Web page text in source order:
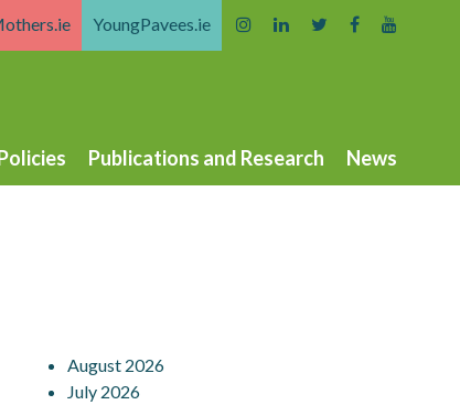
YoungPavees.ie
Publications and Research News
August 2026
July 2026